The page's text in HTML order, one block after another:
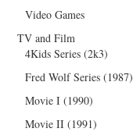
Video Games
TV and Film
4Kids Series (2k3)
Fred Wolf Series (1987)
Movie I (1990)
Movie II (1991)